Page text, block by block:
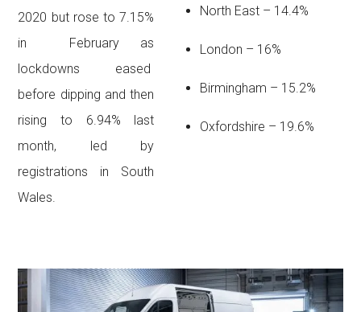
2020 but rose to 7.15%
in February as
lockdowns eased
before dipping and then
rising to 6.94% last
month, led by
registrations in South
Wales.
North East – 14.4%
London – 16%
Birmingham – 15.2%
Oxfordshire – 19.6%